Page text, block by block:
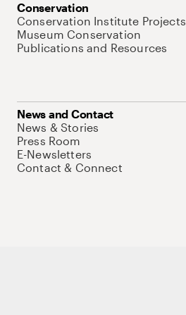
Conservation
Conservation Institute Projects
Museum Conservation
Publications and Resources
News and Contact
News & Stories
Press Room
E-Newsletters
Contact & Connect